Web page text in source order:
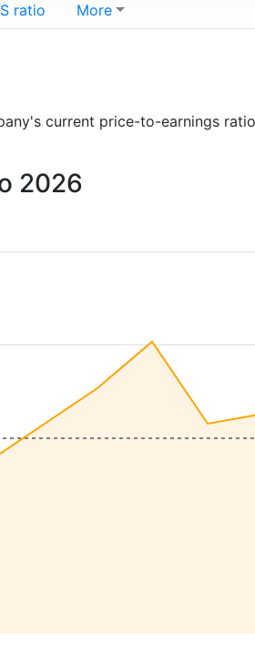
ratio More
current price-to-earnings
2026